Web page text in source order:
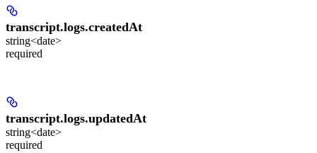
transcript.logs.createdAt
string<date>
required
transcript.logs.updatedAt
string<date>
required